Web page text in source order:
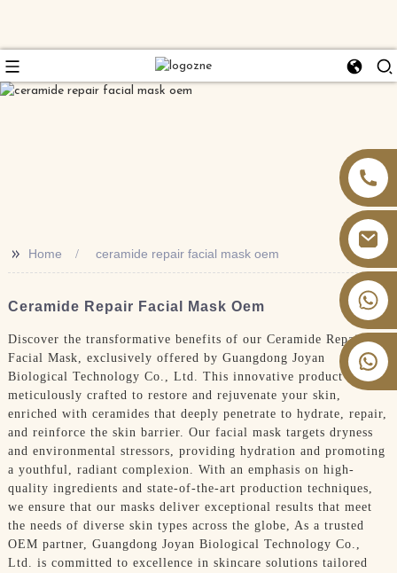
>> Home ceramide repair facial mask oem
Ceramide Repair Facial Mask Oem
Discover the transformative benefits of our Ceramide Repair
Facial Mask, exclusively offered by Guangdong Joyan
Biological Technology Co., Ltd. This innovative product is
meticulously crafted to restore and rejuvenate your skin,
enriched with ceramides that deeply penetrate to hydrate, repair,
and reinforce the skin barrier. Our facial mask targets dryness
and environmental stressors, providing hydration and promoting
a youthful, radiant complexion. With an emphasis on high-
quality ingredients and state-of-the-art production techniques,
we ensure that our masks deliver exceptional results that meet
the needs of diverse skin types across the globe, As a trusted
OEM partner, Guangdong Joyan Biological Technology Co.,
Ltd. is committed to excellence in skincare solutions tailored